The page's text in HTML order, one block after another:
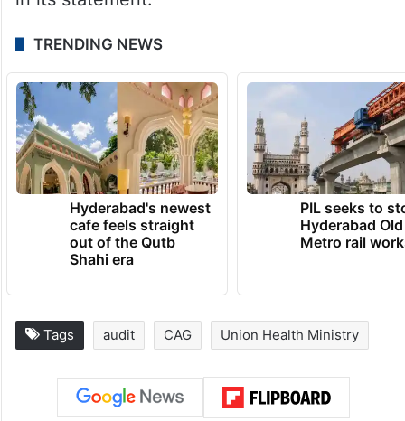
necessary action is being taken to make
the system more robust, efficient and
prudent by strengthening the existing IT
platform and processes, the ministry added
in its statement.
TRENDING NEWS
cafe feels straight
out of the Qutb
Shahi era
Hyderabad
Metro rail